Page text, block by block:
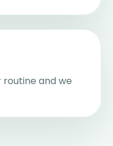
and we